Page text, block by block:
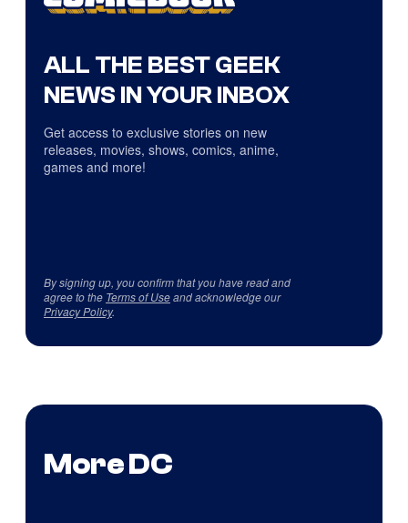
ALL THE BEST GEEK
NEWS IN YOUR INBOX
Get access to exclusive stories on new
releases, movies, shows, comics, anime,
games and more!
By signing up, you confirm that you have read and
agree to the Terms of Useand acknowledge our
Privacy Policy.
More DC